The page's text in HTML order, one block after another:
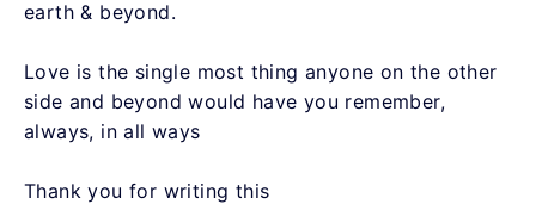
earth & beyond.
Love is the single most thing anyone on the other
side and beyond would have you remember,
always, in all ways
Thank you for writing this